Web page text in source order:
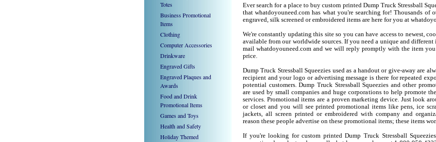
Totes
Business Promotional
Items
Clothing
Computer Accessories
Drinkware
Engraved Gifts
Engraved Plaques and
Awards
Food and Drink
Promotional Items
Games and Toys
Health and Safety
Holiday Themed
Ever search for a place to buy custom printed Dump Truck Stressball
that whatdoyouneed.com has what you're searching for! Thousands of
engraved, silk screened or embroidered items are here for you at
We're constantly updating this site so you can have access to newest,
available from our worldwide sources. If you need a unique and
mail whatdoyouneed.com and we will reply promptly with the item
price.
Dump Truck Stressball Squeezies used as a handout or give-away are
recipient and your logo or advertising message is there for repeated
potential customers. Dump Truck Stressball Squeezies and other
are used by small companies and huge corporations to help promote
services. Promotional items are a proven marketing device. Just look
or closet and you will see printed promotional items like pens, ice
jackets, all screen printed or embroidered with company and
reason these people advertise on these promotional items; these items
If you're looking for custom printed Dump Truck Stressball